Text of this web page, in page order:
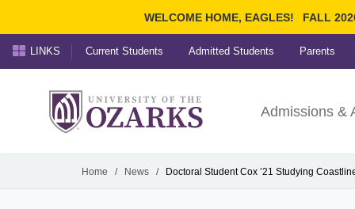
WELCOME HOME, EAGLES! FALL
Ozarks
University ofAdmissions &
LINKS Current Students Admitted Students Parents
Home / News / Doctoral Student Cox ’21 Studying